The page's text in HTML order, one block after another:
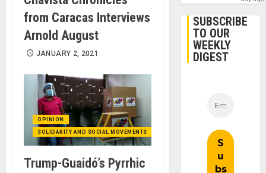
from Caracas Interviews
Arnold August
JANUARY 2, 2021
OPINION
SOLIDARITY AND SOCIAL MOVEMENTS
Trump-Guaidó’s Pyrrhic
SUBSCRIBE
TO OUR
WEEKLY
DIGEST